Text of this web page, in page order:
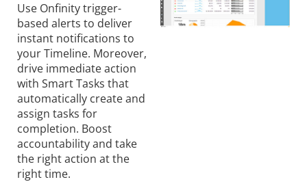
Use Onfinity trigger-
based alerts to deliver
instant notifications to
your Timeline. Moreover,
drive immediate action
with Smart Tasks that
automatically create and
assign tasks for
completion. Boost
accountability and take
the right action at the
right time.